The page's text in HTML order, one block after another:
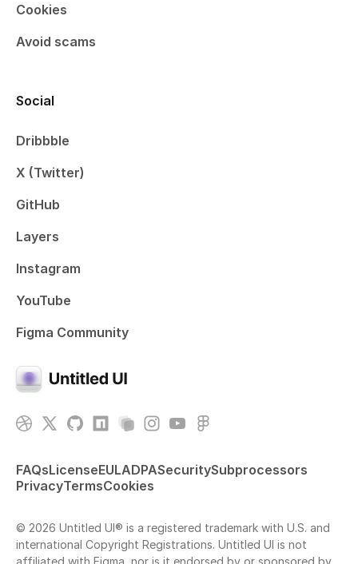
Cookies
Avoid scams
Social
Dribbble
X (Twitter)
GitHub
Layers
Instagram
YouTube
Figma Community
FAQsLicenseEULADPASecuritySubprocessors
PrivacyTermsCookies
© 2026 Untitled UI® is a registered trademark with U.S. and
international Copyright Registrations. Untitled UI is not
affiliated with Figma, nor is it endorsed by or sponsored by